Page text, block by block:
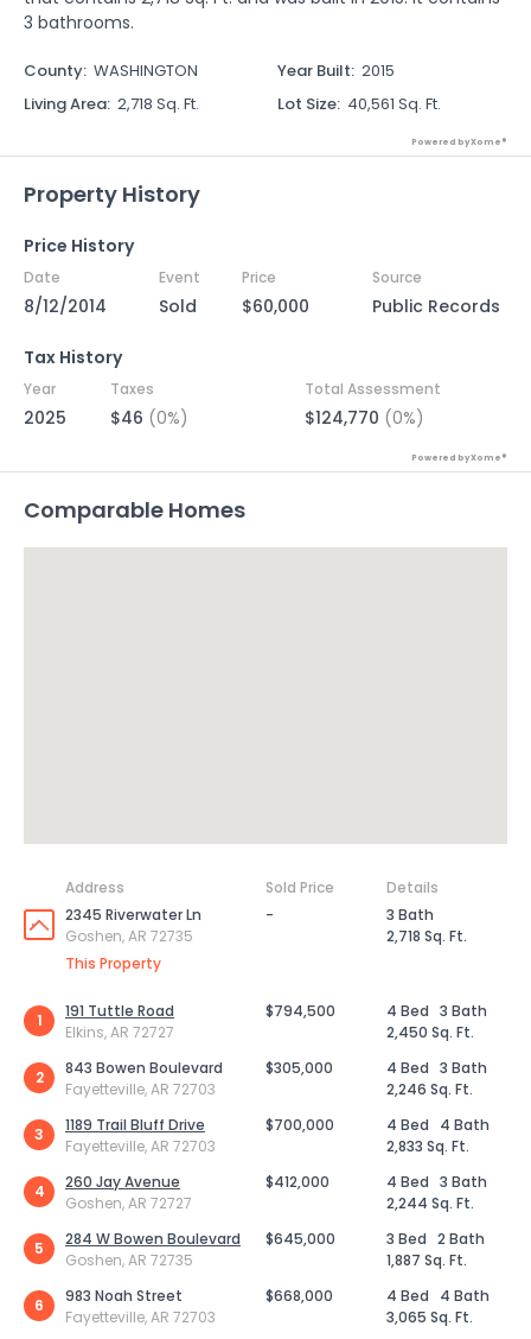
3 bathrooms.
County: WASHINGTON Year Built: 2015
Living Area: 2,718 Sq. Ft. Lot Size: 40,561 Sq. Ft.
Powered by Xome®
Property History
Price History
Date Event Price Source
8/12/2014 Sold $60,000 Public Records
Tax History
Year Taxes Total Assessment
2025 $46 (0%) $124,770 (0%)
Powered by Xome®
Comparable Homes
Address Sold Price
Details
2345 Riverwater Ln
Goshen, AR 72735
This Property
-
3 Bath
2,718 Sq. Ft.
1
191 Tuttle Road
Elkins, AR 72727
$794,500 4 Bed 3 Bath
2,450 Sq. Ft.
2
843 Bowen Boulevard
Fayetteville, AR 72703
$305,000 4 Bed 3 Bath
2,246 Sq. Ft.
3
1189 Trail Bluff Drive
Fayetteville, AR 72703
$700,000 4 Bed
4 Bath
2,833 Sq. Ft.
4
260 Jay Avenue
Goshen, AR 72727
$412,000 4 Bed 3 Bath
2,244 Sq. Ft.
5
284 W Bowen Boulevard
Goshen, AR 72735
$645,000 3 Bed 2 Bath
1,887 Sq. Ft.
6
983 Noah Street
Fayetteville, AR 72703
$668,000 4 Bed
4 Bath
3,065 Sq. Ft.